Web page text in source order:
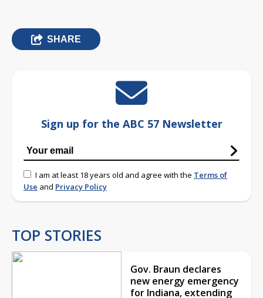
SHARE
Sign up for the ABC 57 Newsletter
I am at least 18 years old and agree with the Terms of
Use and Privacy Policy
TOP STORIES
Gov. Braun declares
new energy emergency
for Indiana, extending